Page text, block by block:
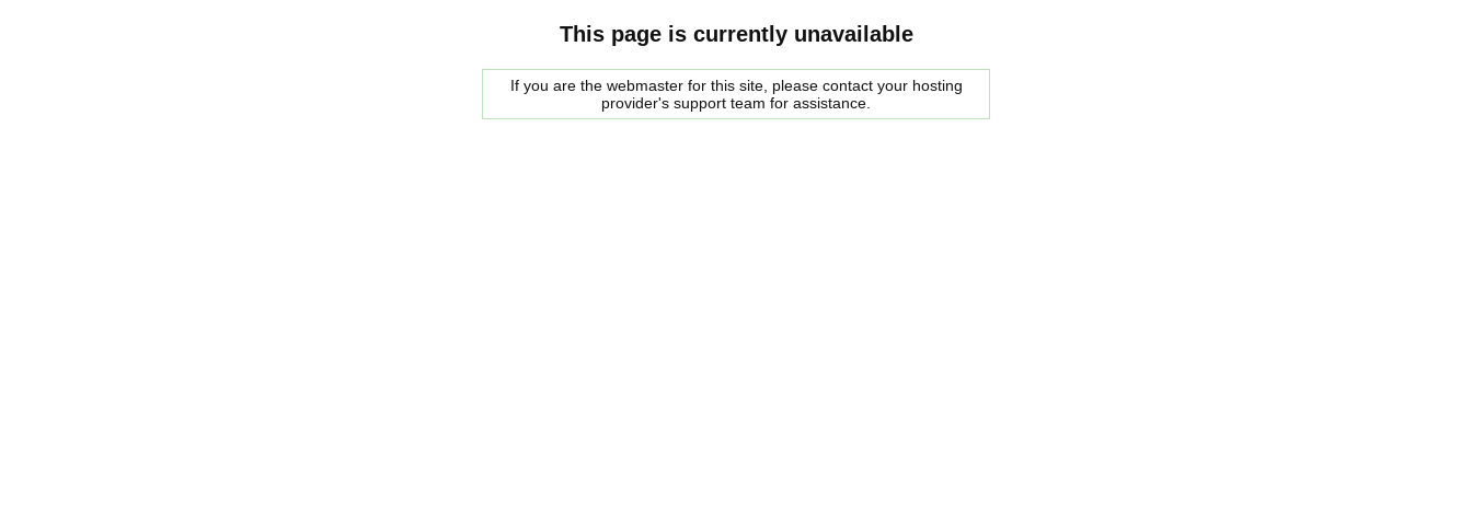
This page is currently unavailable
If you are the webmaster for this site, please contact your hosting
provider's support team for assistance.